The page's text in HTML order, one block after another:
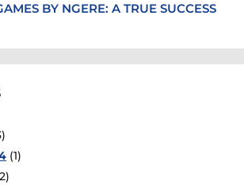
BY NGERE: A TRUE SUCCESS
(1)